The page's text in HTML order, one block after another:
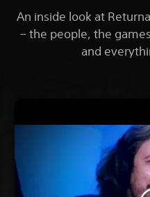
An inside look at
– the people, the
and